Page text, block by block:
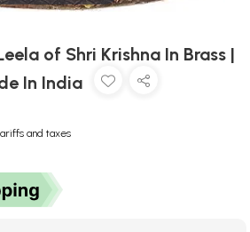
of Shri Krishna In Brass |
In India
and taxes